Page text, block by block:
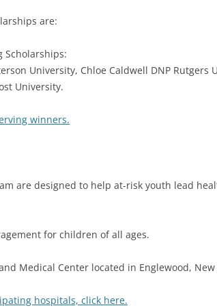
are:
Scholarships:
Chloe Caldwell DNP Rutgers
University.
winners.
are designed to help at-risk youth lead
for children of all ages.
Medical Center located in Englewood,
hospitals, click here.